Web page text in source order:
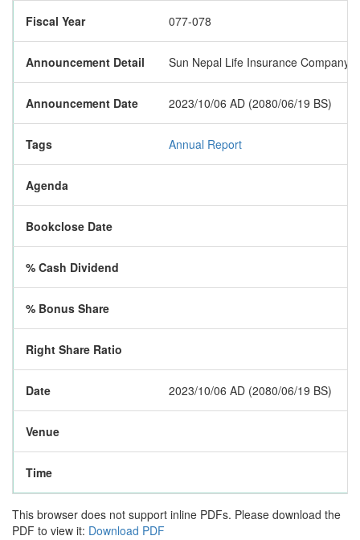
Fiscal Year 077-078
Announcement Detail Sun Nepal Life Insurance Company
Announcement Date 2023/10/06 AD (2080/06/19 BS)
Tags Annual Report
Agenda
Bookclose Date
% Cash Dividend
% Bonus Share
Right Share Ratio
Date 2023/10/06 AD (2080/06/19 BS)
Venue
Time
This browser does not support inline PDFs. Please download the
PDF to view it: Download PDF